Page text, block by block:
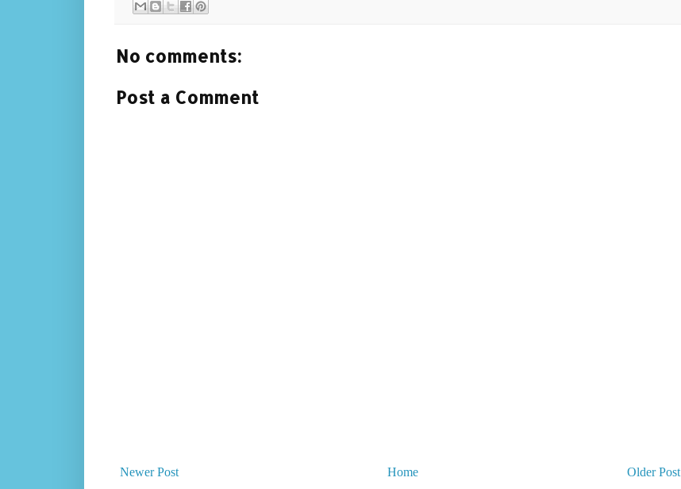
No comments:
Post a Comment
Newer Post Older Post
Home